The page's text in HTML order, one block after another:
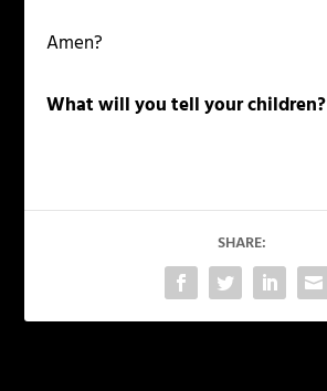
Amen?
What will you tell your children?
SHARE: